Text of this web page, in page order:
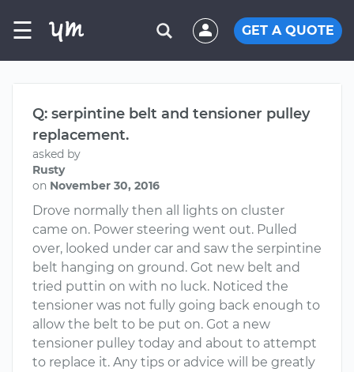
☰ GET A QUOTE
Q: serpintine belt and tensioner pulley
replacement.
asked by
Rusty
on November 30, 2016
Drove normally then all lights on cluster
came on. Power steering went out. Pulled
over, looked under car and saw the serpintine
belt hanging on ground. Got new belt and
tried puttin on with no luck. Noticed the
tensioner was not fully going back enough to
allow the belt to be put on. Got a new
tensioner pulley today and about to attempt
to replace it. Any tips or advice will be greatly